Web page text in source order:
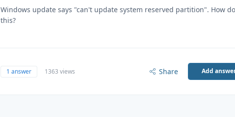
Windows update says "can't update system reserved partition". How
this?
1 answer 1363 views Share Add